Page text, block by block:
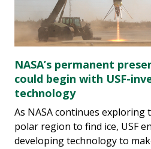
NASA’s permanent
could begin with USF-
technology
As NASA continues exploring
polar region to find ice, USF
developing technology to